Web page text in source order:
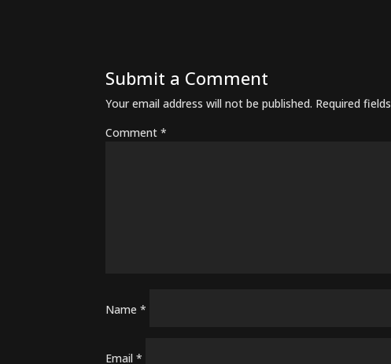
Submit a Comment
Your email address will not be published. Required
Comment*
Name*
Email*